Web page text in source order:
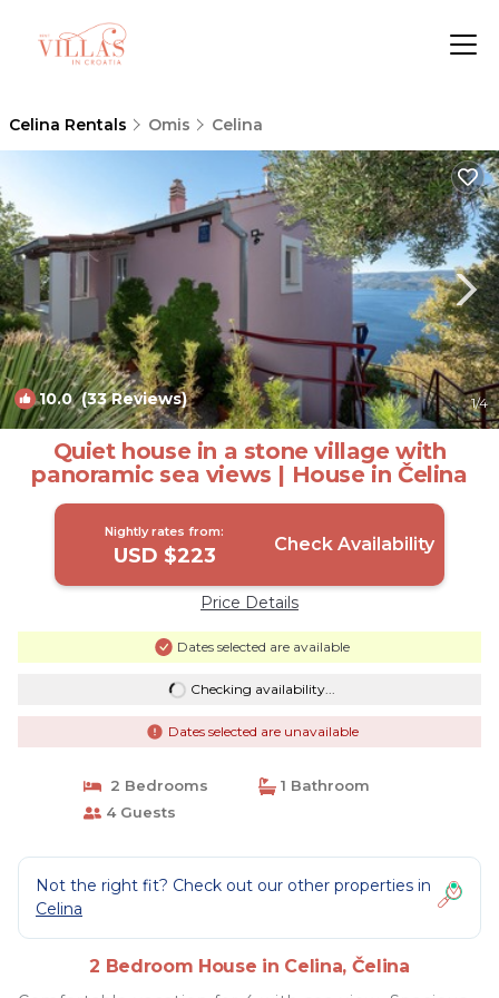
Celina Rentals Omis Celina
10.0(33 Reviews) 1/4
Quiet house in a stone village with
panoramic sea views | House in Čelina
Nightly rates from:
USD $223 Check Availability
Price Details
Dates selected are available
Checking availability...
Dates selected are unavailable
2 Bedrooms
1 Bathroom
4 Guests
Not the right fit? Check out our other properties in
Celina
2 Bedroom House in Celina, Čelina